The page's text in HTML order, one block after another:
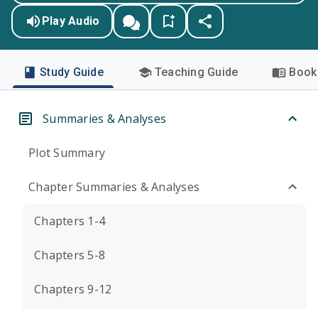
Play Audio
Study Guide Teaching Guide
Summaries & Analyses
Plot Summary
Chapter Summaries & Analyses
Chapters 1-4
Chapters 5-8
Chapters 9-12